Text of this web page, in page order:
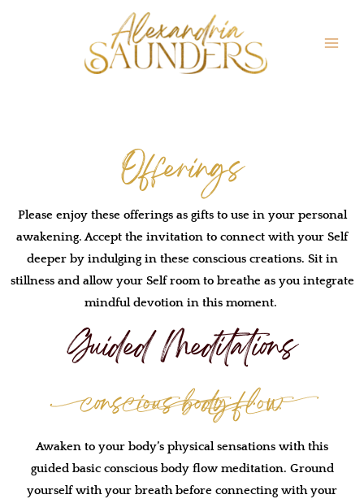
Offerings
Please enjoy these offerings as gifts to use in your personal
awakening. Accept the invitation to connect with your Self
deeper by indulging in these conscious creations. Sit in
stillness and allow your Self room to breathe as you integrate
mindful devotion in this moment.
Guided Meditations
Conscious body Flow
Awaken to your body’s physical sensations with this
guided basic conscious body flow meditation. Ground
yourself with your breath before connecting with your